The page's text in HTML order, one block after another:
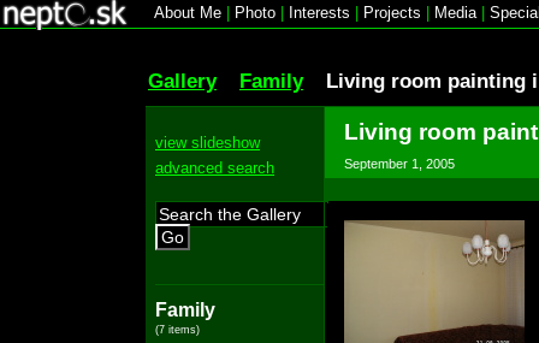
About Me Photo Interests Projects Media|
Gallery Family Living room painting
view slideshow
advanced search
Go
Family
(7 items)
Living room
September 1, 2005